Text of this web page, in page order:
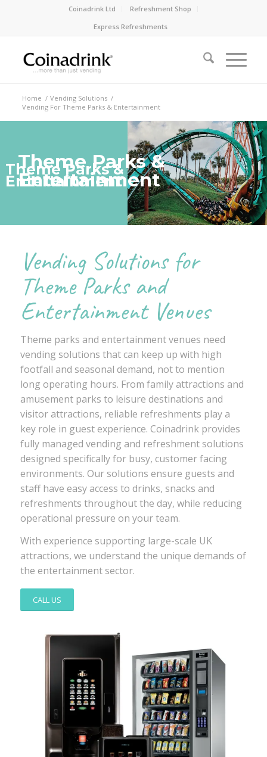
Coinadrink Ltd
Refreshment Shop
Express Refreshments
Home / Vending Solutions /
Vending For Theme Parks & Entertainment
Theme Parks &
Entertainment
Theme Parks &
Entertainment
Vending Solutions for
Theme Parks and
Entertainment Venues
Theme parks and entertainment venues need
vending solutions that can keep up with high
footfall and seasonal demand, not to mention
long operating hours. From family attractions and
amusement parks to leisure destinations and
visitor attractions, reliable refreshments play a
key role in guest experience. Coinadrink provides
fully managed vending and refreshment solutions
designed specifically for busy, customer facing
environments. Our solutions ensure guests and
staff have easy access to drinks, snacks and
refreshments throughout the day, while reducing
operational pressure on your team.
With experience supporting large-scale UK
attractions, we understand the unique demands of
the entertainment sector.
CALL US